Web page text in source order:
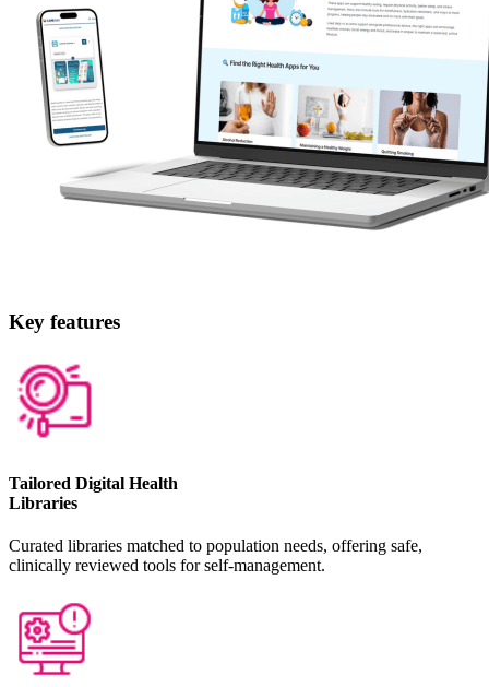
Key features
Tailored Digital Health
Libraries
Curated libraries matched to population needs, offering safe,
clinically reviewed tools for self-management.